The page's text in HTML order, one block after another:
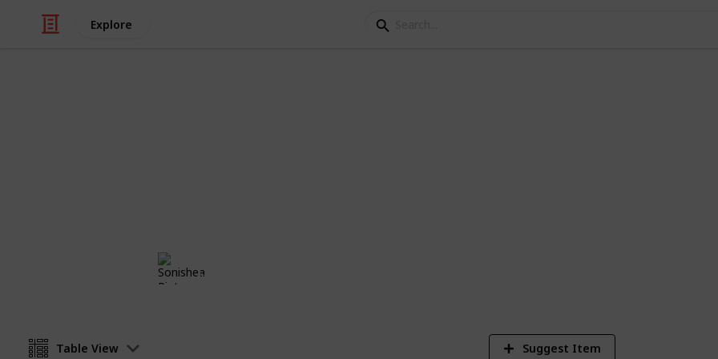
Explore
4th November 2019
Table View Suggest Item